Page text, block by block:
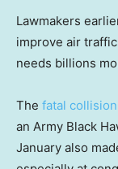
Lawmakers
improve air
needs billions
The fatal collision
an Army Black
January also